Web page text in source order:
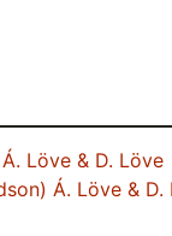
Löve & D. Löve
Á. Löve & D.